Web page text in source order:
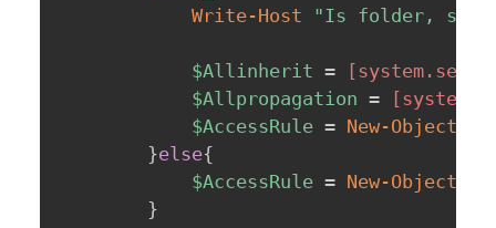
Write-Host
"Is folder,
$Allinherit =
$Allpropagation =
$AccessRule = New-Object
}else{
$AccessRule = New-Object
}